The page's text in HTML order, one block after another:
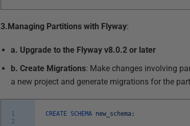
3.Managing Partitions with Flyway:
a. Upgrade to the Flyway v8.0.2 or later
b. Create Migrations: Make changes involving
a new project and generate migrations for the
1
2
CREATE SCHEMA new_schema ;